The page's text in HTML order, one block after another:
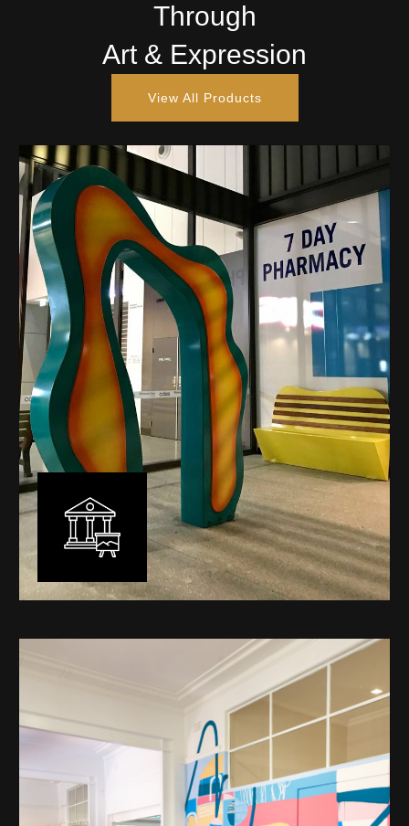
Through
Art & Expression
View All Products
My versatility with both design aesthetic and
materiality allows me to work across a broad spectrum
of public art projects – from murals, ephemeral art and
festival entry statement pieces through to large
sculptural works for private and commercial
developments.
Learn More